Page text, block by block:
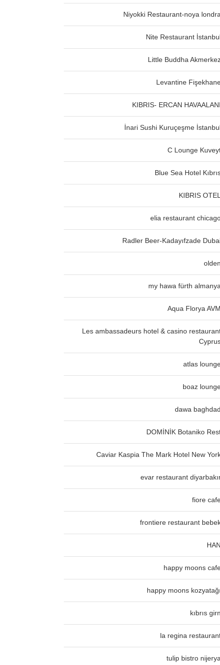
Niyokki Restaurant-noya londra
Nite Restaurant
Little Buddha
Levantine
KIBRIS- ERCAN HAVAALANI
İnari Sushi Kuruçeşme
C Lounge
Blue Sea Hotel
KIBRIS OTEL
elia restaurant
Radler Beer-Kadayıfzade
olden
my hawa fürth almanya
Aqua Florya AVM
Les ambassadeurs hotel & casino
atlas
boaz
dawa baghdad
DOMİNİK Botaniko
Caviar Kaspia The Mark Hotel New
evar restaurant
fiore
frontiere restaurant
HAN
happy moons
happy moons kozyatağı
kıbrıs girn
la regina
tulip bistro nijerya